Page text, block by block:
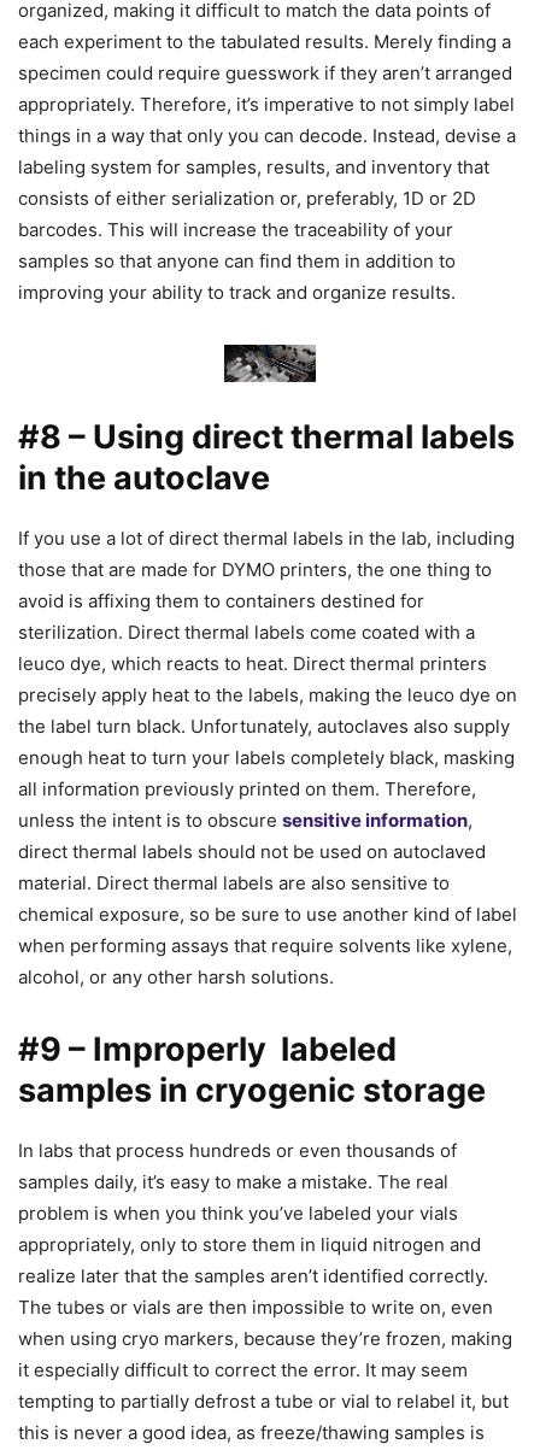
organized, making it difficult to match the data points of
each experiment to the tabulated results. Merely finding a
specimen could require guesswork if they aren’t arranged
appropriately. Therefore, it’s imperative to not simply label
things in a way that only you can decode. Instead, devise a
labeling system for samples, results, and inventory that
consists of either serialization or, preferably, 1D or 2D
barcodes. This will increase the traceability of your
samples so that anyone can find them in addition to
improving your ability to track and organize results.
#8 – Using direct thermal labels
in the autoclave
If you use a lot of direct thermal labels in the lab, including
those that are made for DYMO printers, the one thing to
avoid is affixing them to containers destined for
sterilization. Direct thermal labels come coated with a
leuco dye, which reacts to heat. Direct thermal printers
precisely apply heat to the labels, making the leuco dye on
the label turn black. Unfortunately, autoclaves also supply
enough heat to turn your labels completely black, masking
all information previously printed on them. Therefore,
unless the intent is to obscure sensitive information,
direct thermal labels should not be used on autoclaved
material. Direct thermal labels are also sensitive to
chemical exposure, so be sure to use another kind of label
when performing assays that require solvents like xylene,
alcohol, or any other harsh solutions.
#9 – Improperly labeled
samples in cryogenic storage
In labs that process hundreds or even thousands of
samples daily, it’s easy to make a mistake. The real
problem is when you think you’ve labeled your vials
appropriately, only to store them in liquid nitrogen and
realize later that the samples aren’t identified correctly.
The tubes or vials are then impossible to write on, even
when using cryo markers, because they’re frozen, making
it especially difficult to correct the error. It may seem
tempting to partially defrost a tube or vial to relabel it, but
this is never a good idea, as freeze/thawing samples is